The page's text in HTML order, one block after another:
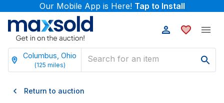
Our Mobile App is Here! Tap to Install
Columbus, Ohio
(125 miles)
Return to auction